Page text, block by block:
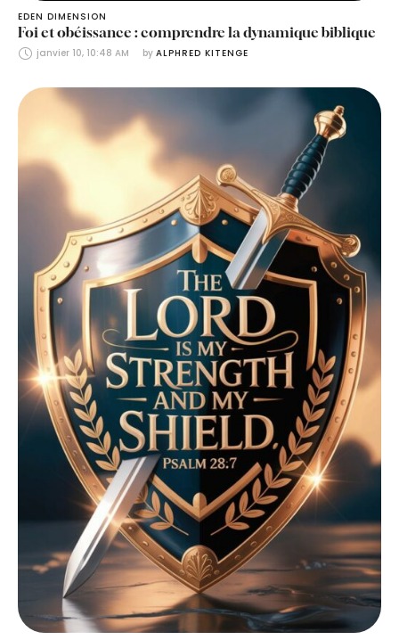
EDEN DIMENSION
Foi et obéissance : comprendre la dynamique biblique
janvier 10, 10:48 AM by ALPHRED KITENGE